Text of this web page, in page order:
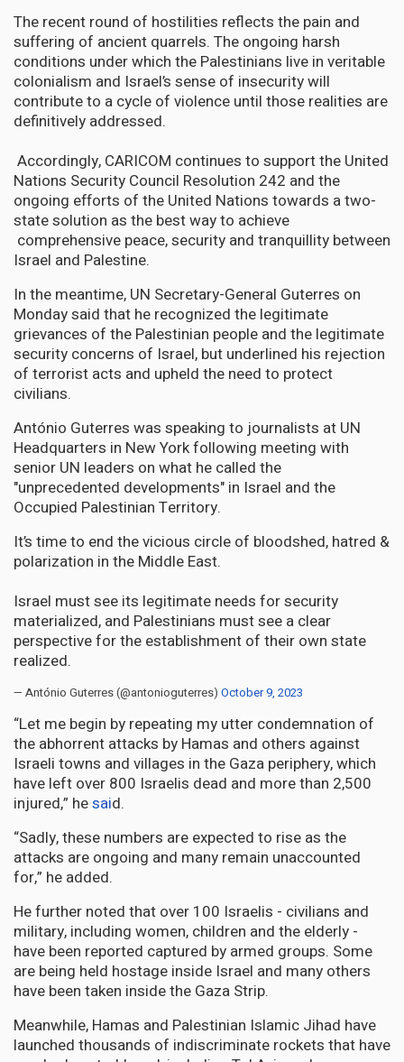
The recent round of hostilities reflects the pain and
suffering of ancient quarrels. The ongoing harsh
conditions under which the Palestinians live in veritable
colonialism and Israel’s sense of insecurity will
contribute to a cycle of violence until those realities are
definitively addressed.
Accordingly, CARICOM continues to support the United
Nations Security Council Resolution 242 and the
ongoing efforts of the United Nations towards a two-
state solution as the best way to achieve
comprehensive peace, security and tranquillity between
Israel and Palestine.
In the meantime, UN Secretary-General Guterres on
Monday said that he recognized the legitimate
grievances of the Palestinian people and the legitimate
security concerns of Israel, but underlined his rejection
of terrorist acts and upheld the need to protect
civilians.
António Guterres was speaking to journalists at UN
Headquarters in New York following meeting with
senior UN leaders on what he called the
"unprecedented developments" in Israel and the
Occupied Palestinian Territory.
It’s time to end the vicious circle of bloodshed, hatred &
polarization in the Middle East.
Israel must see its legitimate needs for security
materialized, and Palestinians must see a clear
perspective for the establishment of their own state
realized.
— António Guterres (@antonioguterres) October 9, 2023
“Let me begin by repeating my utter condemnation of
the abhorrent attacks by Hamas and others against
Israeli towns and villages in the Gaza periphery, which
have left over 800 Israelis dead and more than 2,500
injured,” hesaid.
“Sadly, these numbers are expected to rise as the
attacks are ongoing and many remain unaccounted
for,” he added.
He further noted that over 100 Israelis - civilians and
military, including women, children and the elderly -
have been reported captured by armed groups. Some
are being held hostage inside Israel and many others
have been taken inside the Gaza Strip.
Meanwhile, Hamas and Palestinian Islamic Jihad have
launched thousands of indiscriminate rockets that have